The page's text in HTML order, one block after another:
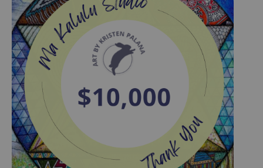
Contact
Free Resources